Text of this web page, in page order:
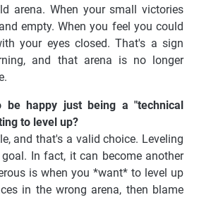
arena. When your small victories
empty. When you feel you could
your eyes closed. That's a sign
and that arena is no longer
happy just being a "technical
to level up?
and that's a valid choice. Leveling
In fact, it can become another
is when you *want* to level up
in the wrong arena, then blame